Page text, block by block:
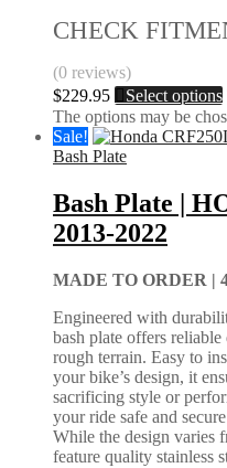
CHECK
(0 reviews)
$229.95 Select options
The options may be
Sale!
Bash Plate
Bash Plate |
2013-2022
MADE TO ORDER |
Engineered with
bash plate offers reliable
rough terrain. Easy to
your bike’s design, it
sacrificing style or
your ride safe and
While the design varies
feature quality stainless